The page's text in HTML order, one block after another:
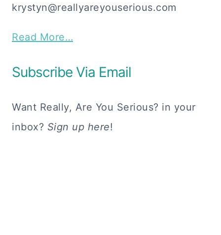
krystyn@reallyareyouserious.com
Read More…
Subscribe Via Email
Want Really, Are You Serious? in your
inbox? Sign up here!